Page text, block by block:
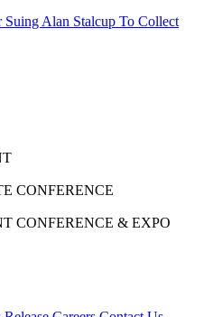
Suing Alan Stalcup To Collect
CONFERENCE
CONFERENCE & EXPO